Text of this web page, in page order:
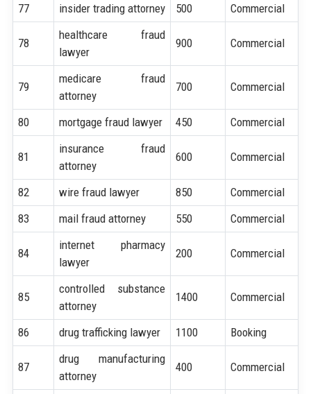
77 insider trading attorney 500 Commercial
78
healthcare fraud
lawyer
900 Commercial
79
medicare fraud
attorney
700 Commercial
80 mortgage fraud lawyer 450 Commercial
81
insurance fraud
attorney
600 Commercial
82 wire fraud lawyer 850
Commercial
83
mail fraud attorney 550 Commercial
84
internet pharmacy
lawyer
200 Commercial
85
controlled substance
attorney
1400 Commercial
86 drug trafficking lawyer 1100 Booking
87
drug manufacturing
attorney
400 Commercial